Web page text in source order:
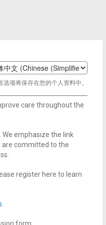
选项将保存在您的个人资料中。
care throughout the
emphasize the link
are committed to the
register here to learn